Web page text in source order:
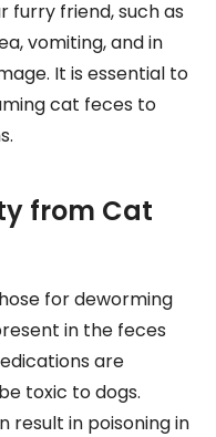
furry friend, such as
vomiting, and in
It is essential to
cat feces to
from Cat
for deworming
in the feces
are
toxic to dogs.
result in poisoning in